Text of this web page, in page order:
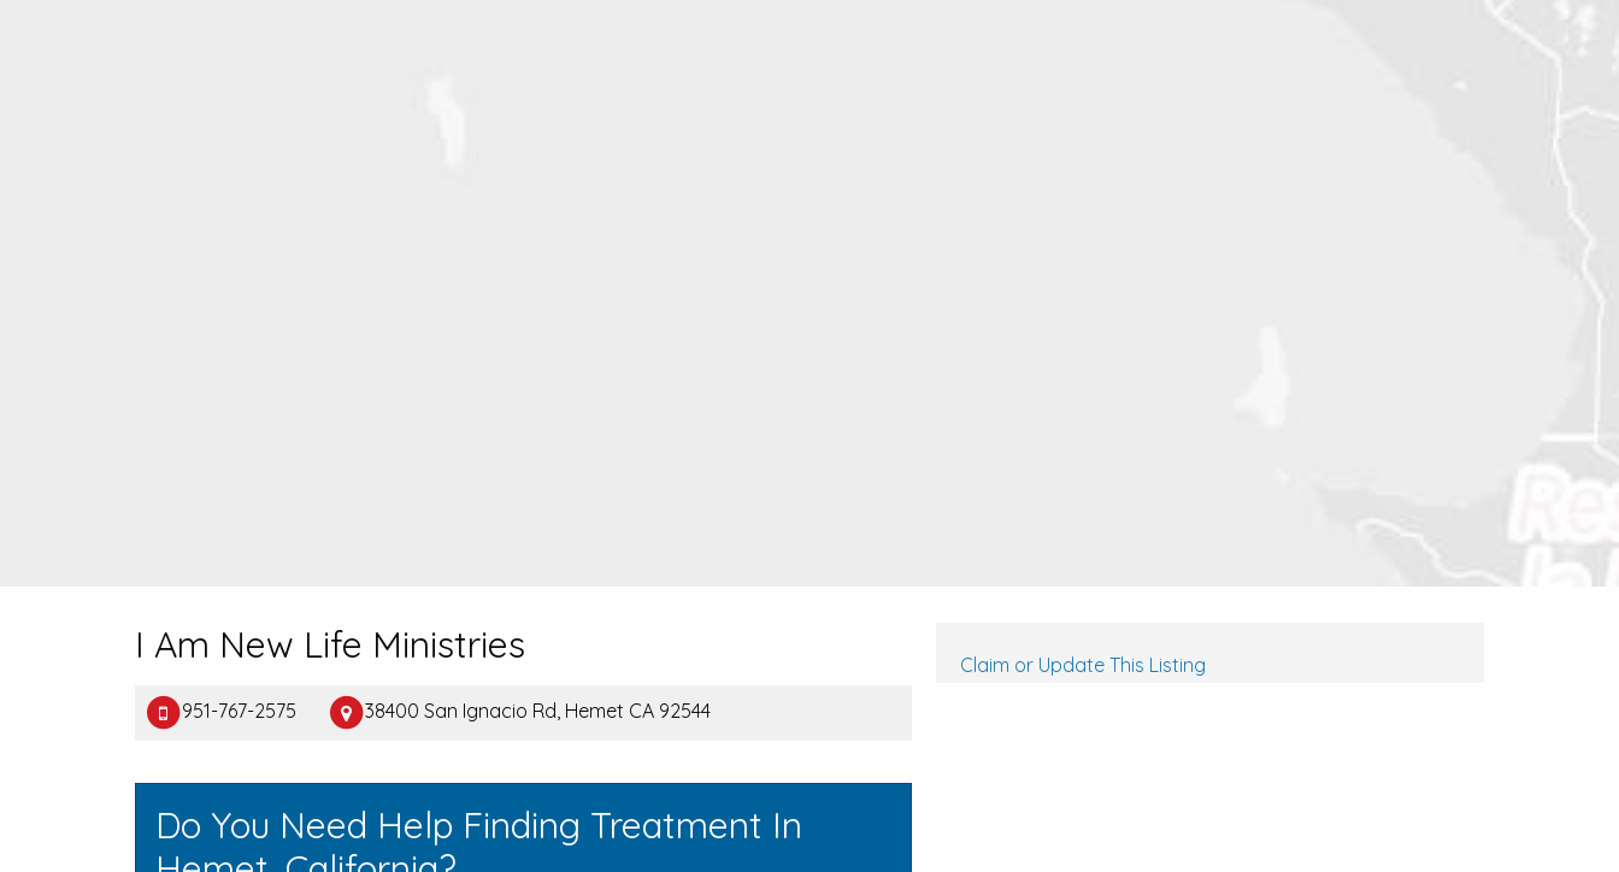
I Am New Life Ministries
951-767-2575 38400 San Ignacio Rd, Hemet CA 92544
Do You Need Help Finding Treatment In
Claim or Update This Listing